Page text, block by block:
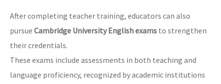
After completing teacher training, educators can also
pursue Cambridge University English exams to strengthen
their credentials.
These exams include assessments in both teaching and
language proficiency, recognized by academic institutions